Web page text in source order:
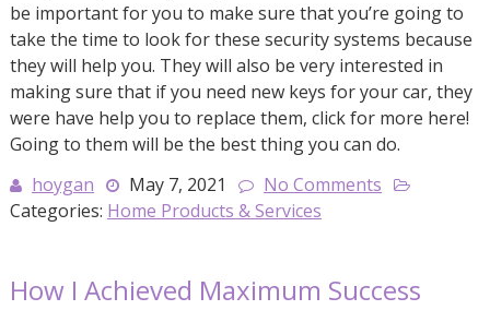
be important for you to make sure that you’re going to
take the time to look for these security systems because
they will help you. They will also be very interested in
making sure that if you need new keys for your car, they
were have help you to replace them, click for more here!
Going to them will be the best thing you can do.
hoygan
May 7, 2021
No Comments
Categories: Home Products & Services
How I Achieved Maximum Success